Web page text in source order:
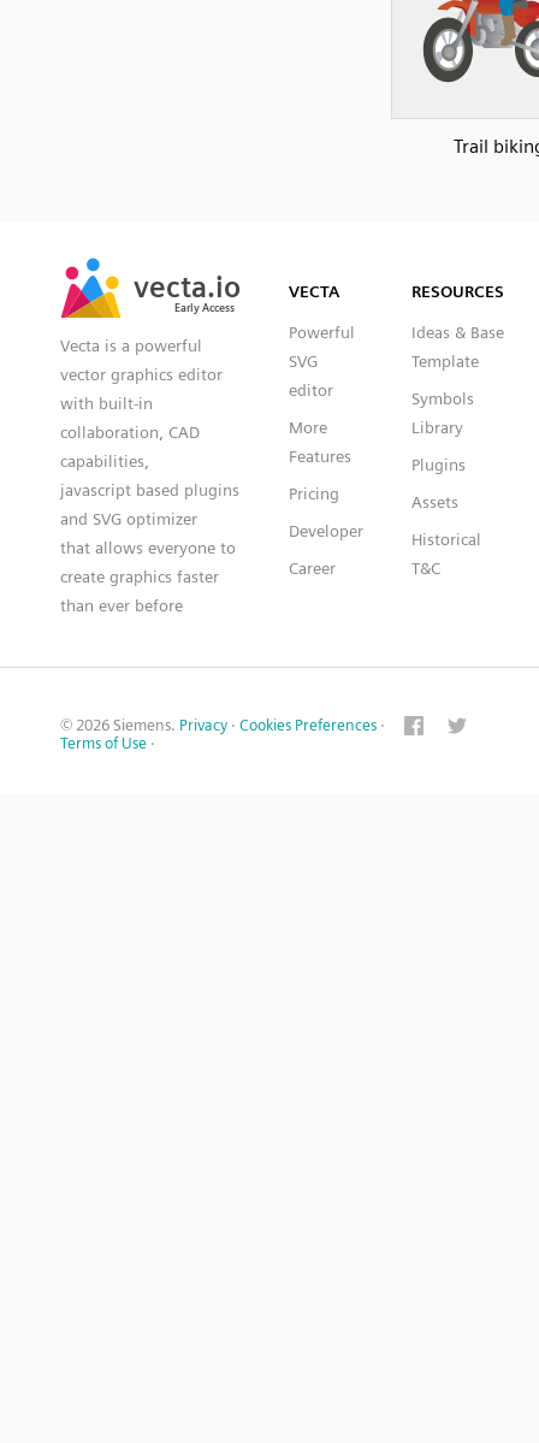
Trail
vecta.io
Early Access
vecta.io
Early Access
Vecta is a powerful
vector graphics editor
with built-in
collaboration, CAD
capabilities,
javascript based plugins
and SVG optimizer
that allows everyone to
create graphics faster
than ever before
VECTA
Powerful
SVG
editor
More
Features
Pricing
Developer
Career
RESOURCES
Ideas & Base
Template
Symbols
Library
Plugins
Assets
Historical
T&C
© 2026 Siemens. Privacy · Cookies Preferences ·
Terms of Use ·